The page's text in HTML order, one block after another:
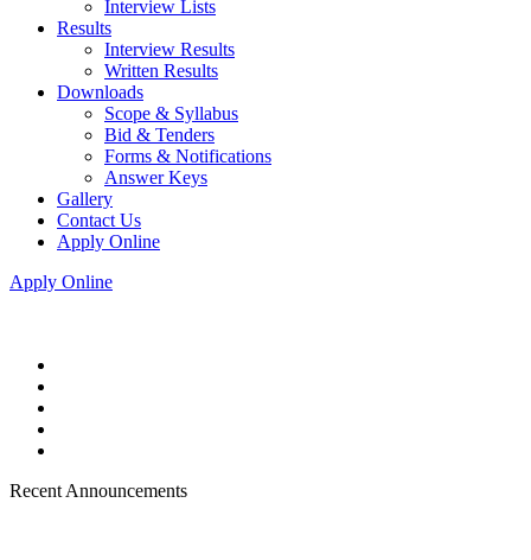
Interview Lists
Results
Interview Results
Written Results
Downloads
Scope & Syllabus
Bid & Tenders
Forms & Notifications
Answer Keys
Gallery
Contact Us
Apply Online
Apply Online
Recent Announcements